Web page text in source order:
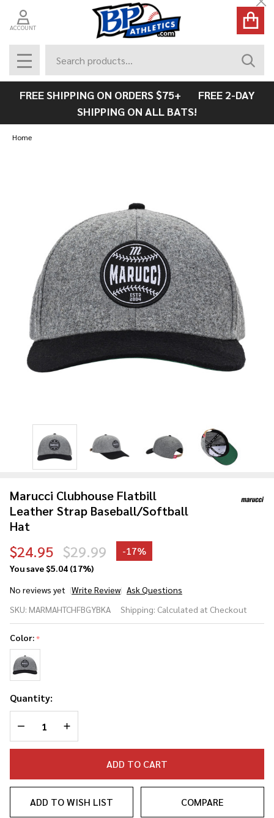
ACCOUNT
MENU
FREE SHIPPING ON ORDERS $75+ FREE 2-DAY
SHIPPING ON ALL BATS!
Home
Marucci Clubhouse Flatbill
Leather Strap Baseball/Softball
Hat
$24.95 $29.99 -17%
You save$5.04 (17%)
No reviews yet
Write Review Ask Questions
Clubhouse
Flatbill Leather
Strap
Baseball/Softball
Hat
SKU: MARMAHTCHFBGYBKA Shipping: Calculated at Checkout
Color:*
Quantity:
DECREASE QUANTITY OF UNDEFINED
INCREASE QUANTITY OF UNDEFINED
ADD TO CART
ADD TO WISH LIST COMPARE